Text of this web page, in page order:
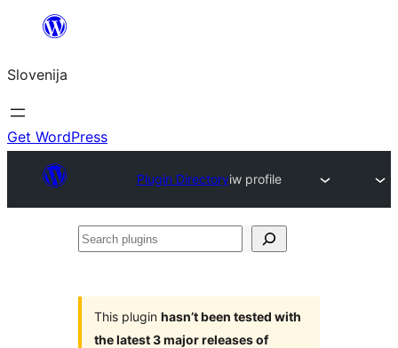
Preskoči
vsebino
Slovenija
Get WordPress
Plugin Directoryiw profile
Search
This plugin hasn’t been tested with
the latest 3 major releases of